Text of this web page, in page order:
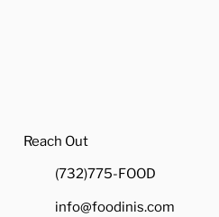
Reach Out
(732)775-FOOD
info@foodinis.com